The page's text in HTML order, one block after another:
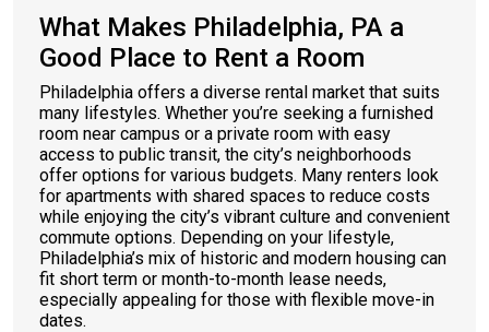
What Makes Philadelphia, PA a
Good Place to Rent a Room
Philadelphia offers a diverse rental market that suits
many lifestyles. Whether you’re seeking a furnished
room near campus or a private room with easy
access to public transit, the city’s neighborhoods
offer options for various budgets. Many renters look
for apartments with shared spaces to reduce costs
while enjoying the city’s vibrant culture and convenient
commute options. Depending on your lifestyle,
Philadelphia’s mix of historic and modern housing can
fit short term or month-to-month lease needs,
especially appealing for those with flexible move-in
dates.